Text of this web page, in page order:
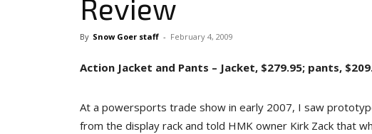
Review
By Snow Goer staff - February 4, 2009
Action Jacket and Pants – Jacket, $279.95; pants,
At a powersports trade show in early 2007, I saw
from the display rack and told HMK owner Kirk Zack that